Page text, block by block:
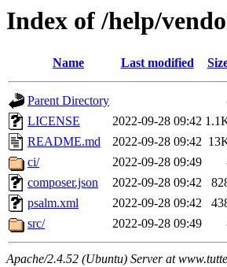
Index of /help/
Name Last modified
Parent Directory
LICENSE
2022-09-28 09:42
README.md
2022-09-28 09:42
ci/
2022-09-28 09:49
composer.json
2022-09-28 09:42
psalm.xml
2022-09-28 09:42
src/
2022-09-28 09:49
Apache/2.4.52 (Ubuntu) Server at